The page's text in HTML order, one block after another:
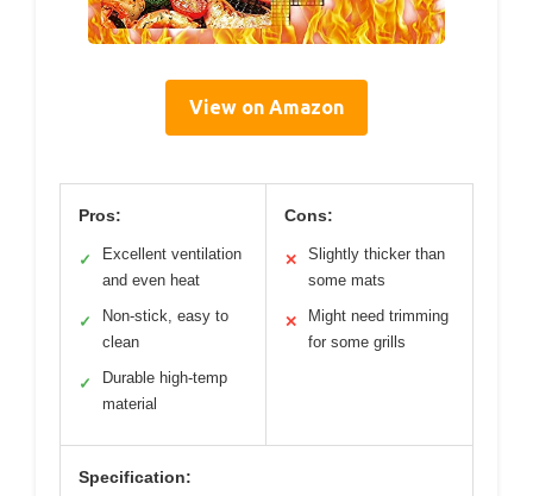
View on Amazon
Pros:
✓
Excellent ventilation
and even heat
✓
Non-stick, easy to
clean
✓
Durable high-temp
material
Cons:
✕
Slightly thicker than
some mats
✕
Might need trimming
for some grills
Specification: